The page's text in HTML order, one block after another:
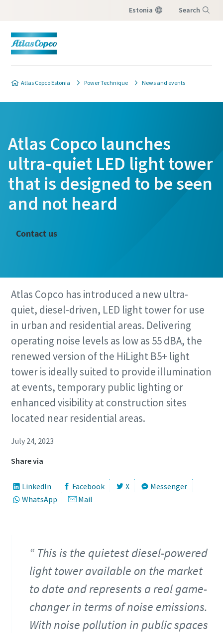
Estonia Search
Atlas Copco Estonia Power Technique News and events
Atlas Copco launches
ultra-quiet LED light tower
that is designed to be seen
and not heard
Contact us
Atlas Copco has introduced a new ultra-
quiet, diesel-driven, LED light tower for use
in urban and residential areas. Delivering
operating noise levels as low as 55 dBA, the
renewed version of the HiLight B5+ light
tower is ideally suited to provide illumination
at events, temporary public lighting or
enhanced visibility at construction sites
located near residential areas.
July 24, 2023
Share via
LinkedIn Facebook X
Messenger
WhatsApp
Mail
This is the quietest diesel-powered
light tower available on the market
to date and represents a real game-
changer in terms of noise emissions.
With noise pollution in public spaces